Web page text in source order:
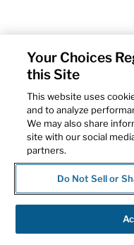
Your Choices
this Site
This website uses
and to analyze
We may also share
site with our social
partners.
Do Not Sell or